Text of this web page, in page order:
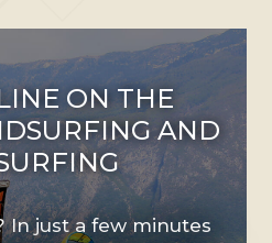
ON THE
AND
In just a few minutes